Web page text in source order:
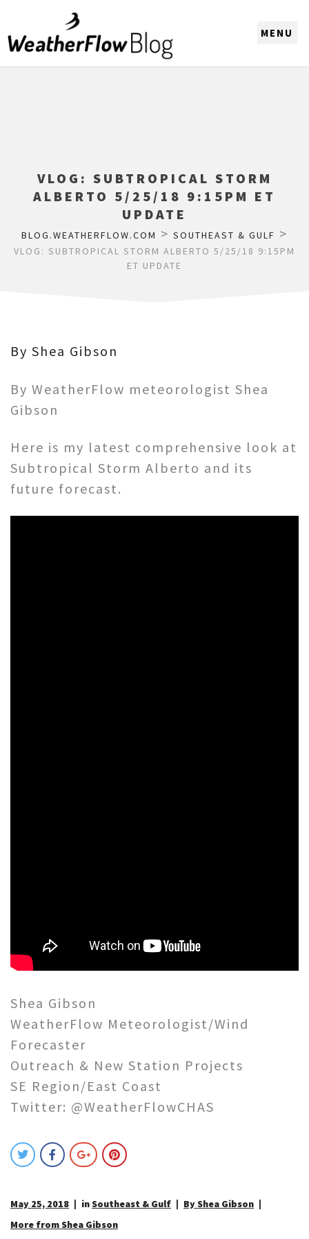
VLOG: SUBTROPICAL STORM
ALBERTO 5/25/18 9:15PM ET
UPDATE
BLOG.WEATHERFLOW.COM > SOUTHEAST & GULF >
VLOG: SUBTROPICAL STORM ALBERTO 5/25/18 9:15PM
ET UPDATE
By Shea Gibson
By WeatherFlow meteorologist Shea
Gibson
Here is my latest comprehensive look at
Subtropical Storm Alberto and its
future forecast.
Shea Gibson
WeatherFlow Meteorologist/Wind
Forecaster
Outreach & New Station Projects
SE Region/East Coast
Twitter: @WeatherFlowCHAS
May 25, 2018 in Southeast & Gulf
By Shea Gibson
More from Shea Gibson